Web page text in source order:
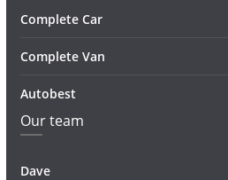
Complete Car
Complete Van
Autobest
Our team
Dave